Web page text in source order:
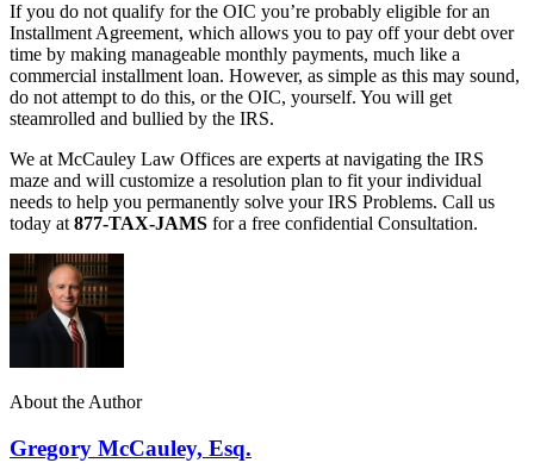
If you do not qualify for the OIC you’re probably eligible for an
Installment Agreement, which allows you to pay off your debt over
time by making manageable monthly payments, much like a
commercial installment loan. However, as simple as this may sound,
do not attempt to do this, or the OIC, yourself. You will get
steamrolled and bullied by the IRS.
We at McCauley Law Offices are experts at navigating the IRS
maze and will customize a resolution plan to fit your individual
needs to help you permanently solve your IRS Problems. Call us
today at 877-TAX-JAMS for a free confidential Consultation.
About the Author
Gregory McCauley, Esq.